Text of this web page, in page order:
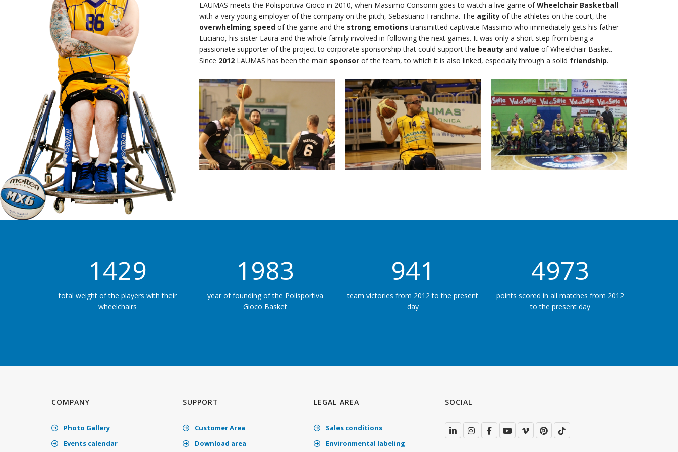
LAUMAS meets the Polisportiva Gioco in 2010, when Massimo Consonni goes to watch a live game ofWheelchair Basketball
with a very young employer of the company on the pitch, Sebastiano Franchina. The agilityof the athletes on the court, the
overwhelming speedof the game and the strong emotions transmitted captivate Massimo who immediately gets his father
Luciano, his sister Laura and the whole family involved in following the next games. It was only a short step from being a
passionate supporter of the project to corporate sponsorship that could support the beautyand value of Wheelchair Basket.
Since 2012LAUMAS has been the main sponsorof the team, to which it is also linked, especially through a solid friendship.
2196
total weight of the players with their
wheelchairs
1983
year of founding of the Polisportiva
Gioco Basket
50
team victories from 2012 to the present
day
5625
points scored in all matches from 2012
to the present day
COMPANY
Photo Gallery
Events calendar
SUPPORT
Customer Area
Download area
LEGAL AREA
Sales conditions
Environmental labeling
SOCIAL